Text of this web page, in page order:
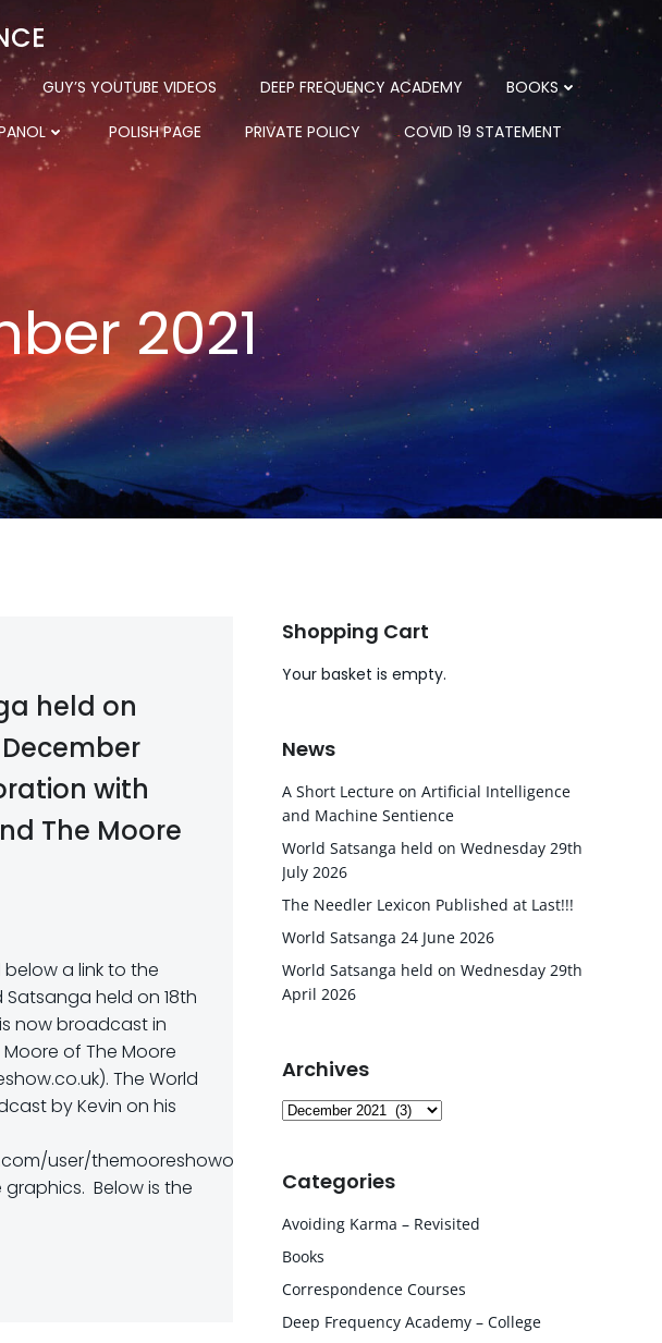
GUY’S YOUTUBE VIDEOS DEEP FREQUENCY ACADEMY BOOKS
POLISH PAGE PRIVATE POLICY COVID 19 STATEMENT
2021
held on
with
The Moore
below a link to the
held on 18th
now broadcast in
of The Moore
The World
by Kevin on his
user/themooreshowofficial
Below is the
Shopping Cart
Your basket is empty.
News
A Short Lecture on Artificial Intelligence
and Machine Sentience
World Satsanga held on Wednesday 29th
July 2026
The Needler Lexicon Published at Last!!!
World Satsanga 24 June 2026
World Satsanga held on Wednesday 29th
April 2026
Archives
Archives
Categories
Avoiding Karma – Revisited
Books
Correspondence Courses
Deep Frequency Academy – College